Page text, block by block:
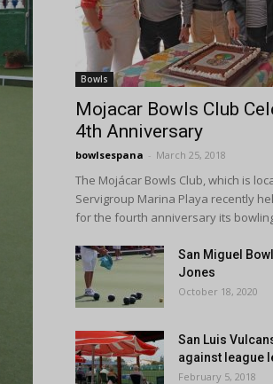
Bowls
Mojacar Bowls Club
4th Anniversary
bowlsespana - March 25, 2018
The Mojácar Bowls Club, which is
Servigroup Marina Playa recently
for the fourth anniversary its
San Miguel
Jones
October 18, 2020
San Luis
against league
February 5, 2018